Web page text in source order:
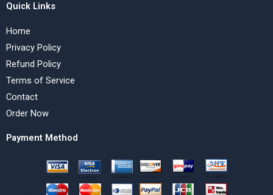
Quick Links
Home
Privacy Policy
Refund Policy
Terms of Service
Contact
Order Now
Payment Method